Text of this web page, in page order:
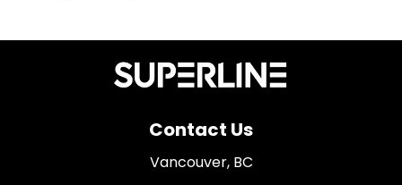
Contact Us
Vancouver, BC